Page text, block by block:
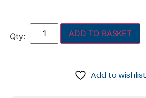
ADD TO BASKET
Add to wishlist